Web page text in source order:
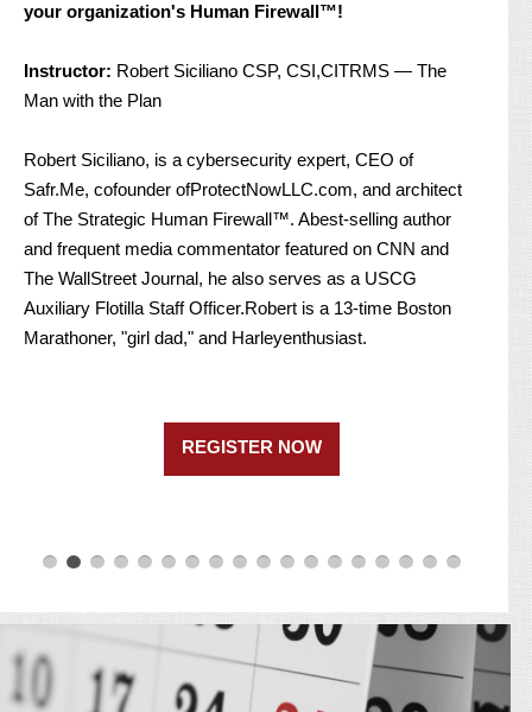
your organization's Human Firewall™!
Instructor: Robert Siciliano CSP, CSI,CITRMS — The
Man with the Plan
Robert Siciliano, is a cybersecurity expert, CEO of
Safr.Me, cofounder ofProtectNowLLC.com, and architect
of The Strategic Human Firewall™. Abest-selling author
and frequent media commentator featured on CNN and
The WallStreet Journal, he also serves as a USCG
Auxiliary Flotilla Staff Officer.Robert is a 13-time Boston
Marathoner, "girl dad," and Harleyenthusiast.
REGISTER NOW